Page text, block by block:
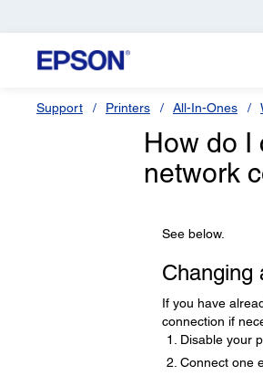
Support Printers All-In-Ones
How do I
network
See below.
Changing
If you have
connection if
Disable your
Connect one